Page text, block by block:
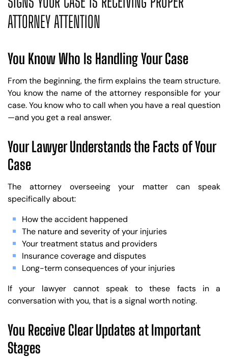
ATTORNEY ATTENTION
You Know Who Is Handling Your Case
From the beginning, the firm explains the team structure.
You know the name of the attorney responsible for your
case. You know who to call when you have a real question
—and you get a real answer.
Your Lawyer Understands the Facts of Your
Case
The attorney overseeing your matter can speak
specifically about:
How the accident happened
The nature and severity of your injuries
Your treatment status and providers
Insurance coverage and disputes
Long-term consequences of your injuries
If your lawyer cannot speak to these facts in a
conversation with you, that is a signal worth noting.
You Receive Clear Updates at Important
Stages